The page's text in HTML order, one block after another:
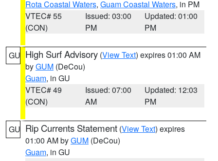
Rota Coastal Waters, Guam Coastal Waters, in PM
VTEC# 55
(CON)
Issued: 03:00
PM
Updated: 01:00
PM
GU High Surf Advisory (View Text) expires 01:00 AM
byGUM (DeCou)
Guam, in GU
VTEC# 49
(CON)
Issued: 07:00
AM
Updated: 12:03
PM
GU Rip Currents Statement (View Text) expires
01:00 AM byGUM (DeCou)
Guam, in GU